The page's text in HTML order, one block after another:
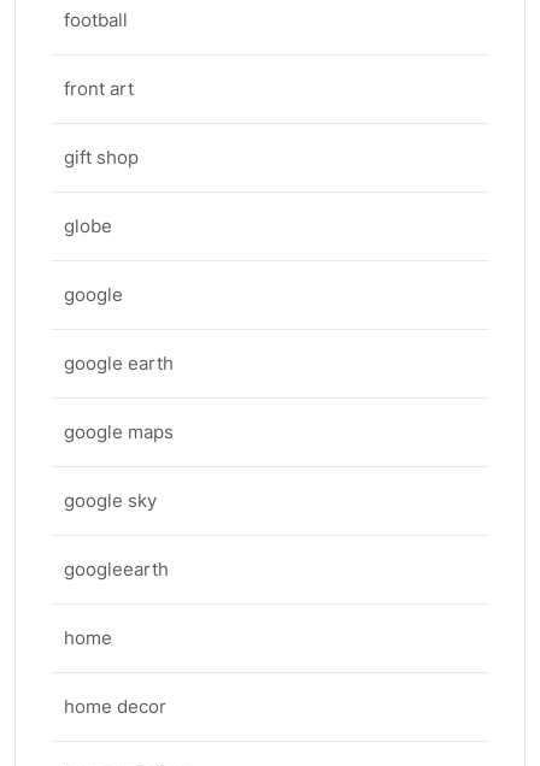
football
front art
gift shop
globe
google
google earth
google maps
google sky
googleearth
home
home decor